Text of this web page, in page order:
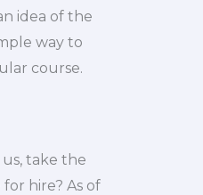
idea of the
way to
course.
take the
hire? As of